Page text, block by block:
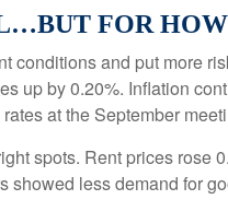
FOR
conditions and put more
up by 0.20%. Inflation
at the September
spots. Rent prices
showed less demand for